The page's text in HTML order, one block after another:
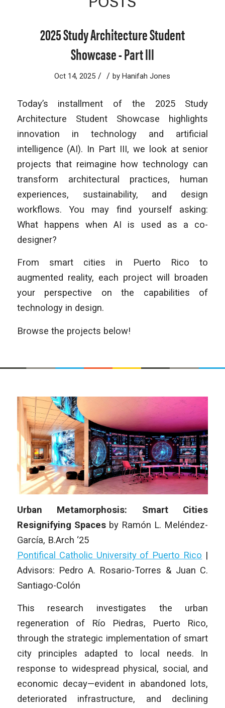
2025 Study Architecture Student
Showcase - Part III
Oct 14, 2025 / / byHanifah Jones
Today’s installment of the 2025 Study
Architecture Student Showcase highlights
innovation in technology and artificial
intelligence (AI). In Part III, we look at senior
projects that reimagine how technology can
transform architectural practices, human
experiences, sustainability, and design
workflows. You may find yourself asking:
What happens when AI is used as a co-
designer?
From smart cities in Puerto Rico to
augmented reality, each project will broaden
your perspective on the capabilities of
technology in design.
Browse the projects below!
Urban Metamorphosis: Smart Cities
Resignifying Spaces by Ramón L. Meléndez-
García, B.Arch ‘25
Pontifical Catholic University of Puerto Rico |
Advisors: Pedro A. Rosario-Torres & Juan C.
Santiago-Colón
This research investigates the urban
regeneration of Río Piedras, Puerto Rico,
through the strategic implementation of smart
city principles adapted to local needs. In
response to widespread physical, social, and
economic decay—evident in abandoned lots,
deteriorated infrastructure, and declining